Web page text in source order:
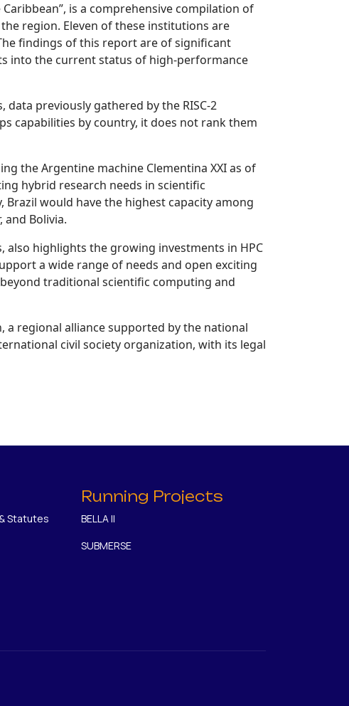
is a comprehensive compilation of
region. Eleven of these institutions are
findings of this report are of significant
into the current status of high-performance
previously gathered by the RISC-2
capabilities by country, it does not rank them
the Argentine machine Clementina XXI as of
hybrid research needs in scientific
would have the highest capacity among
and Bolivia.
highlights the growing investments in HPC
a wide range of needs and open exciting
traditional scientific computing and
a regional alliance supported by the national
civil society organization, with its legal
Statutes
Running Projects
BELLA II
SUBMERSE